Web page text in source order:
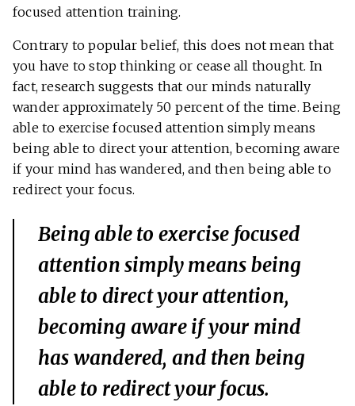
focused attention training.
Contrary to popular belief, this does not mean that
you have to stop thinking or cease all thought. In
fact, research suggests that our minds naturally
wander approximately 50 percent of the time. Being
able to exercise focused attention simply means
being able to direct your attention, becoming aware
if your mind has wandered, and then being able to
redirect your focus.
Being able to exercise focused
attention simply means being
able to direct your attention,
becoming aware if your mind
has wandered, and then being
able to redirect your focus.